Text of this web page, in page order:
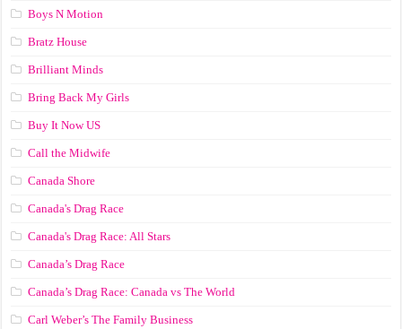
Boys N Motion
Bratz House
Brilliant Minds
Bring Back My Girls
Buy It Now US
Call the Midwife
Canada Shore
Canada's Drag Race
Canada's Drag Race: All Stars
Canada’s Drag Race
Canada’s Drag Race: Canada vs The World
Carl Weber’s The Family Business